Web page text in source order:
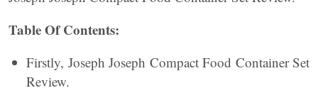
Table Of Contents:
Firstly, Joseph Joseph Compact Food Container Set
Review.